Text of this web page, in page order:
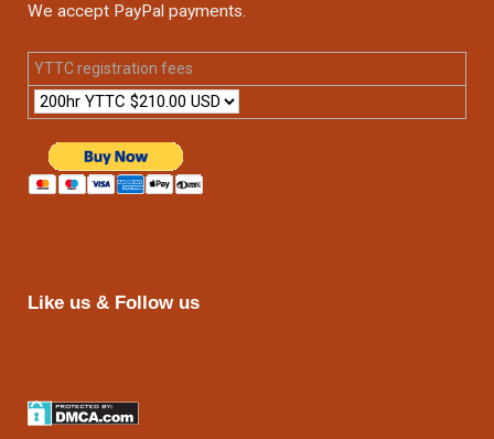
We accept PayPal payments.
YTTC registration fees
Like us & Follow us